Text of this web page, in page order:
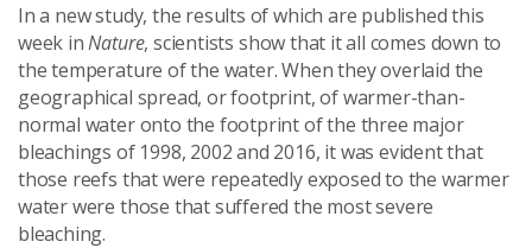
In a new study, the results of which are published this
week inNature, scientists show that it all comes down to
the temperature of the water. When they overlaid the
geographical spread, or footprint, of warmer-than-
normal water onto the footprint of the three major
bleachings of 1998, 2002 and 2016, it was evident that
those reefs that were repeatedly exposed to the warmer
water were those that suffered the most severe
bleaching.